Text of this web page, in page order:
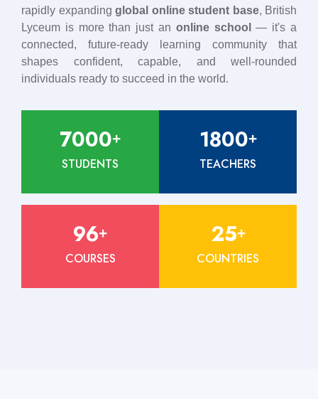
rapidly expanding global online student base, British
Lyceum is more than just an online school— it's a
connected, future-ready learning community that
shapes confident, capable, and well-rounded
individuals ready to succeed in the world.
7000+
STUDENTS
1800+
TEACHERS
96+
COURSES
25+
COUNTRIES